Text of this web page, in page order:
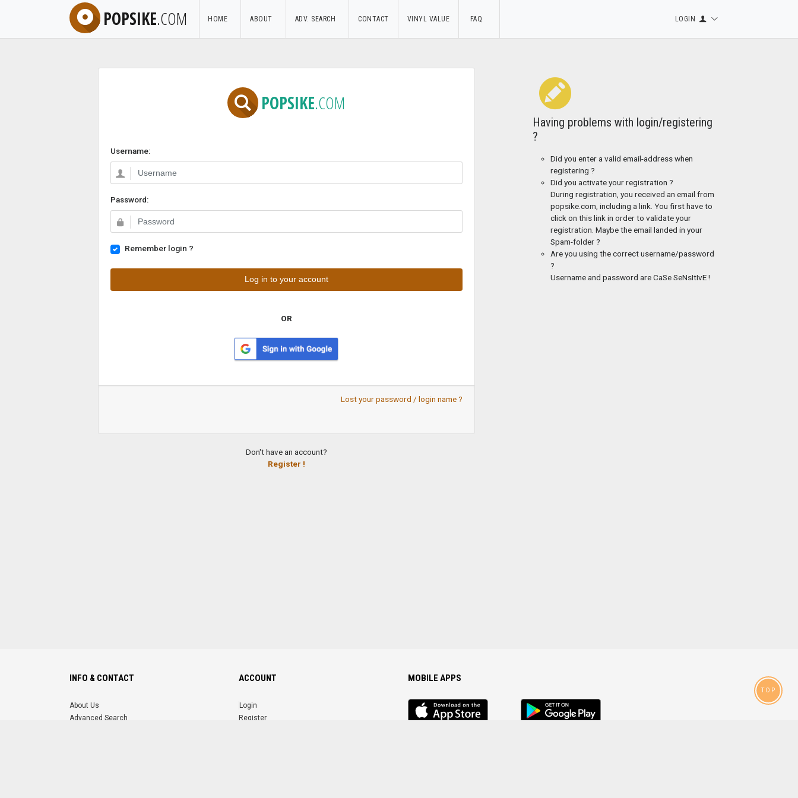
POPSIKE.COM HOME ABOUT ADV. SEARCH CONTACT VINYL VALUE FAQ LOGIN
POPSIKE.COM
Username:
Password:
Remember login ?
OR
Lost your password / login name ?
Don't have an account?
Register !
Having problems with login/registering
?
Did you enter a valid email-address when
registering ?
Did you activate your registration ?
During registration, you received an email from
popsike.com, including a link. You first have to
click on this link in order to validate your
registration. Maybe the email landed in your
Spam-folder ?
Are you using the correct username/password
?
Username and password are CaSe SeNsItIvE !
INFO & CONTACT
About Us
Advanced Search
ACCOUNT
Login
Register
MOBILE APPS
iOS
app
Android
App
TOP